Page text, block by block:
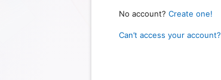
No account? Create one!
Can’t access your account?